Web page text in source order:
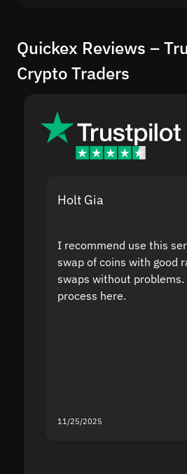
Quickex Reviews –
Crypto Traders
Holt Gia
I recommend use this
swap of coins with good
swaps without problems.
process here.
11/25/2025